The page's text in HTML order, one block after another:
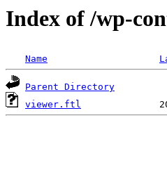
Index of /wp-
Name
Parent Directory
viewer.ftl